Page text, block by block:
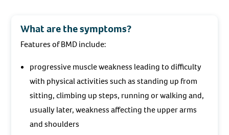
What are the symptoms?
Features of BMD include:
progressive muscle weakness leading to difficulty
with physical activities such as standing up from
sitting, climbing up steps, running or walking and,
usually later, weakness affecting the upper arms
and shoulders